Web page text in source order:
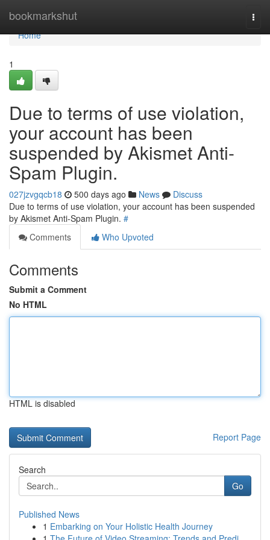
bookmarkshut
Home
Home
1
Due to terms of use violation,
your account has been
suspended by Akismet Anti-
Spam Plugin.
027jzvgqcb18 500 days ago News
Discuss
Due to terms of use violation, your account has been suspended
by Akismet Anti-Spam Plugin. #
Comments
Who Upvoted
Comments
Submit a Comment
No HTML
HTML is disabled
Report Page
Search
Go
Published News
1 Embarking on Your Holistic Health Journey